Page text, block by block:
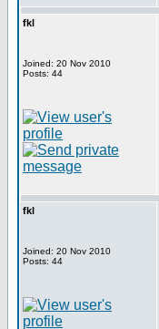
fkl
Joined: 20 Nov 2010
Posts: 44
fkl
Joined: 20 Nov 2010
Posts: 44